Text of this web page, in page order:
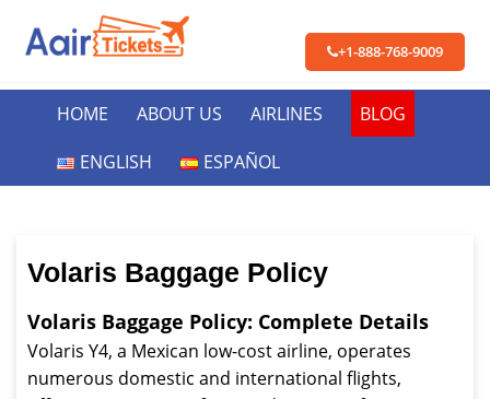
+1-888-768-9009
HOME ABOUT US AIRLINES
BLOG
ENGLISH
ESPAÑOL
Volaris Baggage Policy
Volaris Baggage Policy: Complete Details
Volaris Y4, a Mexican low-cost airline, operates
numerous domestic and international flights,